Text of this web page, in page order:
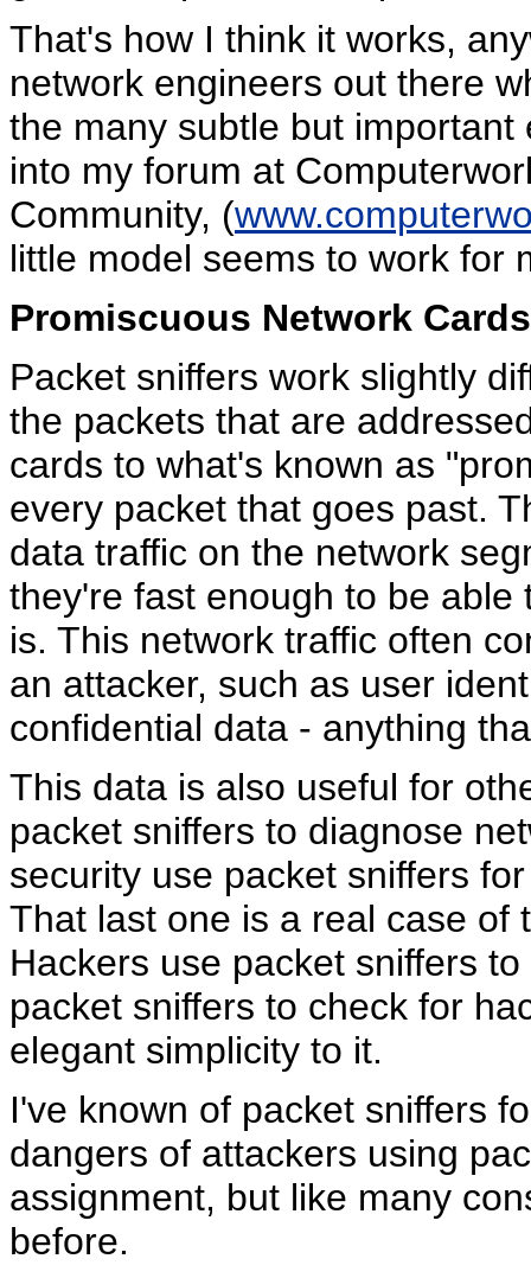
That's how I think it works,
network engineers out there
the many subtle but
into my forum at
Community, (
little model seems to work for
Promiscuous Network Cards
Packet sniffers work slightly
the packets that are
cards to what's known as
every packet that goes past.
data traffic on the network
they're fast enough to be
is. This network traffic often
an attacker, such as user
confidential data - anything
This data is also useful for
packet sniffers to diagnose
security use packet sniffers
That last one is a real case of
Hackers use packet sniffers
packet sniffers to check for
elegant simplicity to it.
I've known of packet sniffers
dangers of attackers using
assignment, but like many
before.